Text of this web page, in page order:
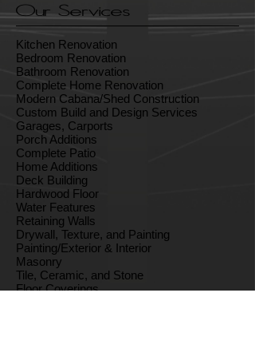
Our Services
Drywall, Texture, and Painting
Painting/Exterior & Interior
Masonry
Tile, Ceramic, and Stone
Floor Coverings
Kitchen Renovation
Bedroom Renovation
Bathroom Renovation
Complete Home Renovation
Modern Cabana/Shed Construction
Custom Build and Design Services
Garages, Carports
Porch Additions
Complete Patio
Home Additions
Deck Building
Hardwood Floor
Water Features
Retaining Walls